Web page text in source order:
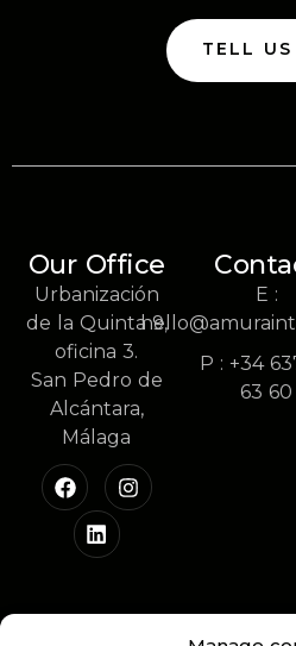
TELL US
Our Office
Urbanización
de la Quinta 9,
oficina 3.
San Pedro de
Alcántara,
Málaga
E :
P : +34
63 60